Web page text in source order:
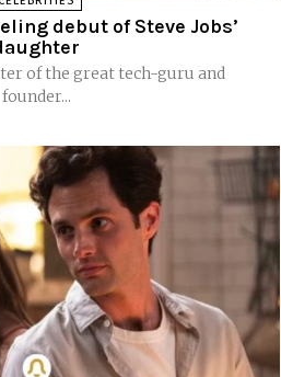
debut of Steve Jobs’
of the great tech-guru and
founder...